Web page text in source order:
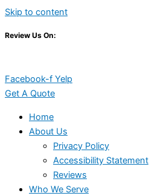
Skip to content
Review Us On:
Facebook-f Yelp
Get A Quote
Home
About Us
Privacy Policy
Accessibility Statement
Reviews
Who We Serve